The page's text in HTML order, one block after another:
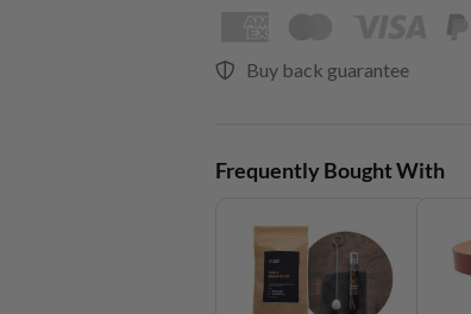
Buy back guarantee
Frequently Bought With